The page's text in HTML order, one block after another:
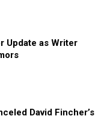
Update as Writer
David Fincher’s